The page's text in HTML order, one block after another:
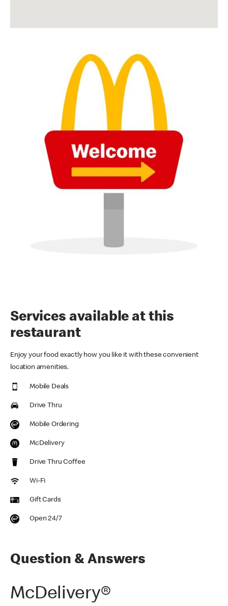
Services available at this
restaurant
Enjoy your food exactly how you like it with these convenient
location amenities.
Mobile Deals
Drive Thru
Mobile Ordering
McDelivery
Drive Thru Coffee
Wi-Fi
Gift Cards
Open 24/7
Question & Answers
McDelivery®